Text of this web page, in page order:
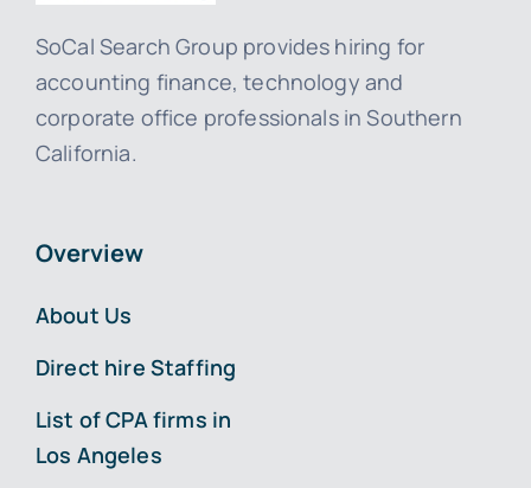
SoCal Search Group provides hiring for
accounting finance, technology and
corporate office professionals in Southern
California.
Overview
About Us
Direct hire Staffing
List of CPA firms in
Los Angeles